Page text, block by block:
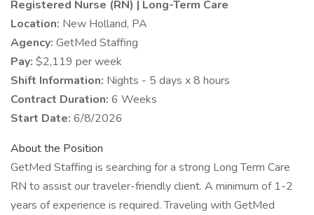
Registered Nurse (RN) | Long-Term Care
Location: New Holland, PA
Agency: GetMed Staffing
Pay: $2,119 per week
Shift Information: Nights - 5 days x 8 hours
Contract Duration: 6 Weeks
Start Date: 6/8/2026
About the Position
GetMed Staffing is searching for a strong Long Term Care
RN to assist our traveler-friendly client. A minimum of 1-2
years of experience is required. Traveling with GetMed